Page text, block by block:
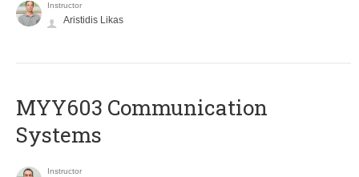
Instructor
Aristidis Likas
MYY603 Communication
Systems
Instructor